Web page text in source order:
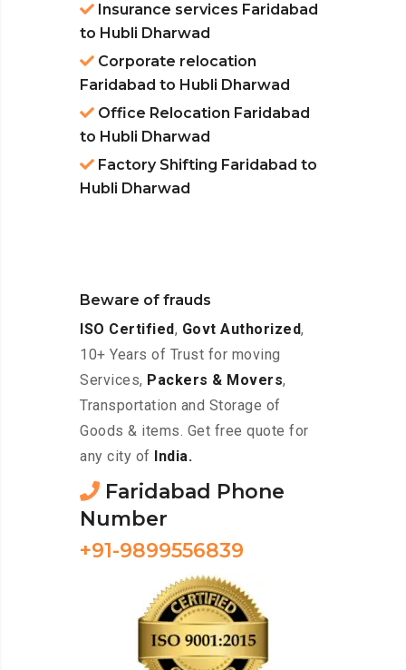
Insurance services Faridabad
to Hubli Dharwad
Corporate relocation
Faridabad to Hubli Dharwad
Office Relocation Faridabad
to Hubli Dharwad
Factory Shifting Faridabad to
Hubli Dharwad
Beware of frauds
ISO Certified, Govt Authorized,
10+ Years of Trust for moving
Services, Packers & Movers,
Transportation and Storage of
Goods & items. Get free quote for
any city of
India.
Faridabad Phone
Number
+91-9899556839